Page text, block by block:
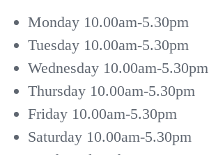
Monday 10.00am-5.30pm
Tuesday 10.00am-5.30pm
Wednesday 10.00am-5.30pm
Thursday 10.00am-5.30pm
Friday 10.00am-5.30pm
Saturday 10.00am-5.30pm